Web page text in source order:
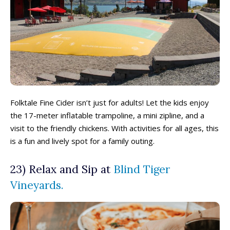
Folktale Fine Cider isn’t just for adults! Let the kids enjoy
the 17-meter inflatable trampoline, a mini zipline, and a
visit to the friendly chickens. With activities for all ages, this
is a fun and lively spot for a family outing.
23) Relax and Sip at Blind Tiger
Vineyards.